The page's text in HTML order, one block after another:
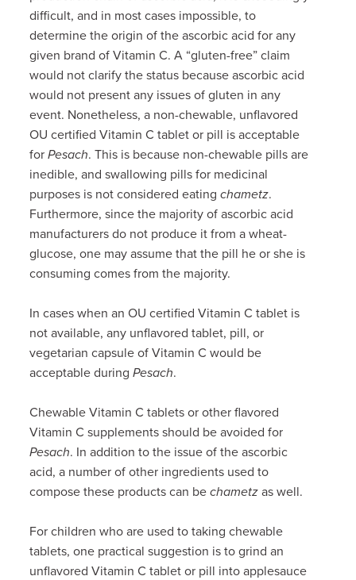
difficult, and in most cases impossible, to
determine the origin of the ascorbic acid for any
given brand of Vitamin C. A “gluten-free” claim
would not clarify the status because ascorbic acid
would not present any issues of gluten in any
event. Nonetheless, a non-chewable, unflavored
OU certified Vitamin C tablet or pill is acceptable
forPesach. This is because non-chewable pills are
inedible, and swallowing pills for medicinal
purposes is not considered eatingchametz.
Furthermore, since the majority of ascorbic acid
manufacturers do not produce it from a wheat-
glucose, one may assume that the pill he or she is
consuming comes from the majority.
In cases when an OU certified Vitamin C tablet is
not available, any unflavored tablet, pill, or
vegetarian capsule of Vitamin C would be
acceptable duringPesach.
Chewable Vitamin C tablets or other flavored
Vitamin C supplements should be avoided for
Pesach. In addition to the issue of the ascorbic
acid, a number of other ingredients used to
compose these products can bechametz as well.
For children who are used to taking chewable
tablets, one practical suggestion is to grind an
unflavored Vitamin C tablet or pill into applesauce